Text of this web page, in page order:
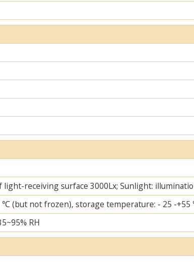
receiving surface 3000Lx; Sunlight:
℃ (but not frozen), storage temperature: - 25 -
RH